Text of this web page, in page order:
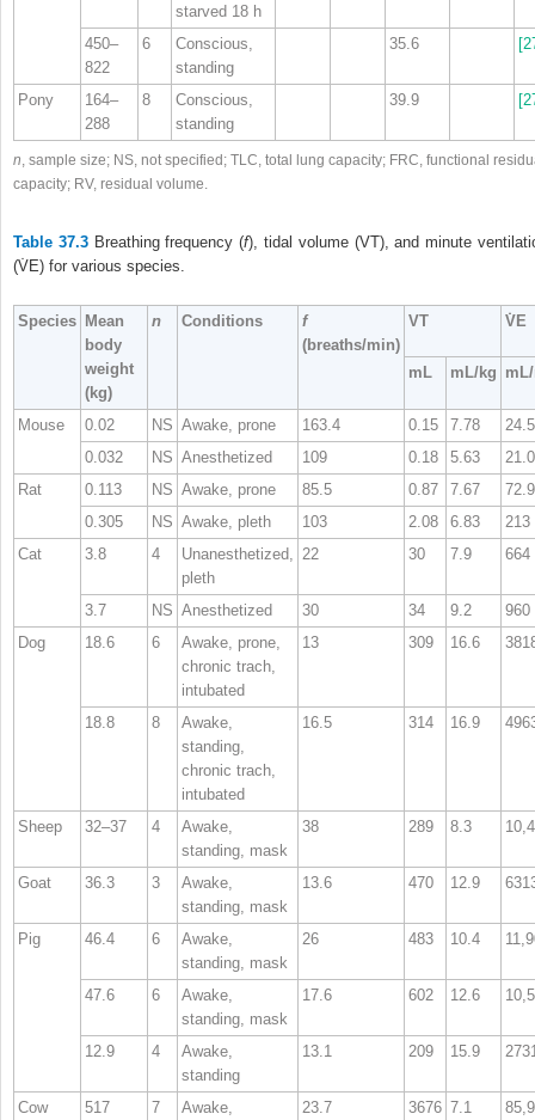
starved 18 h
450–
822
6
Conscious,
standing
35.6
Pony
164–
288
8
Conscious,
standing
39.9
n , sample size; NS, not specified; TLC, total lung capacity; FRC, functional
capacity; RV, residual volume.
Table 37.3 Breathing frequency (f), tidal volume (VT), and minute
(V̇E) for various species.
Species Mean
body
weight
(kg)
n Conditions
f
(breaths/min)
VT V̇E
mL mL/kg
Mouse 0.02 NS Awake, prone 163.4 0.15 7.78
24.5
0.032
NS Anesthetized 109 0.18 5.63
21.0
Rat
0.113 NS Awake, prone 85.5 0.87 7.67
72.9
0.305
NS Awake, pleth 103 2.08 6.83
213
Cat
3.8 4
Unanesthetized,
pleth
22 30 7.9 664
3.7 NS Anesthetized 30 34 9.2
960
Dog
18.6 6
Awake, prone,
chronic trach,
intubated
13 309 16.6
18.8 8
Awake,
standing,
chronic trach,
intubated
16.5 314 16.9
Sheep 32–37 4
Awake,
standing, mask
38 289 8.3
Goat 36.3 3
Awake,
standing, mask
13.6 470 12.9
Pig 46.4 6
Awake,
standing, mask
26 483 10.4
47.6 6
Awake,
standing, mask
17.6 602 12.6
12.9 4
Awake,
standing
13.1 209 15.9
Cow 517 7 Awake, 23.7 3676 7.1